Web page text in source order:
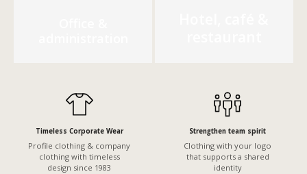
Timeless Corporate Wear
Profile clothing & company
clothing with timeless
design since 1983
Strengthen team spirit
Clothing with your logo
that supports a shared
identity